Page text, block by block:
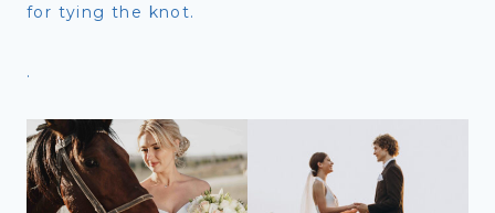
for tying the knot.
.